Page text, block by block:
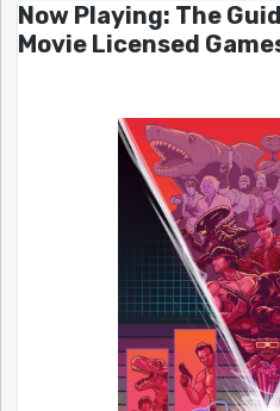
Now Playing: The
Movie Licensed